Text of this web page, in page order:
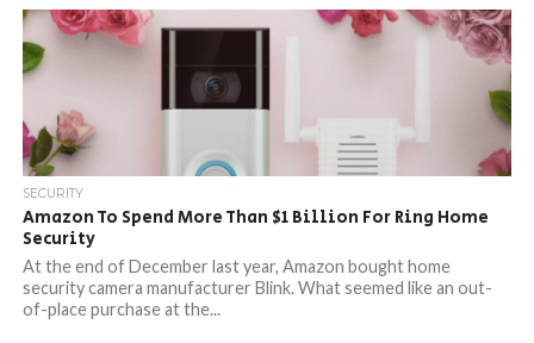
SECURITY
Amazon To Spend More Than $1 Billion For Ring Home
Security
At the end of December last year, Amazon bought home
security camera manufacturer Blink. What seemed like an out-
of-place purchase at the...